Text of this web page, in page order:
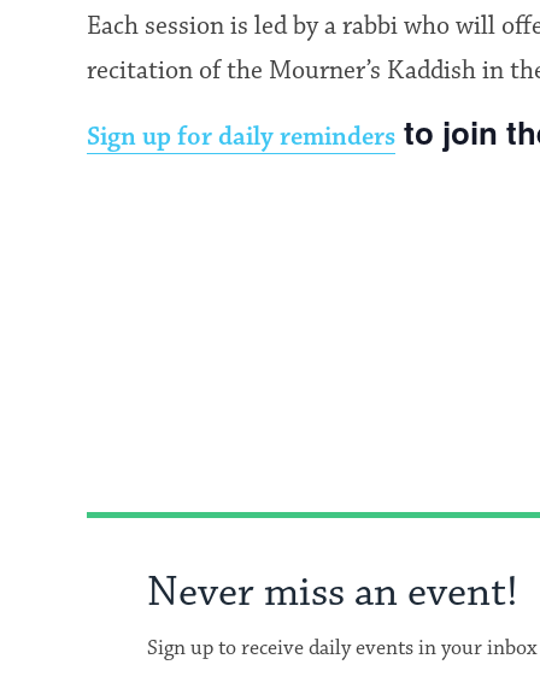
Each session is led by a rabbi who will
recitation of the Mourner’s Kaddish in
Sign up for daily reminders to join
Never miss an event!
Sign up to receive daily events in your inbox